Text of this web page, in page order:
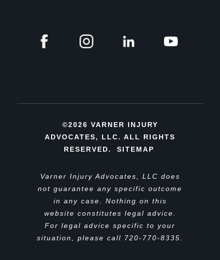
©2026 VARNER INJURY
ADVOCATES, LLC. ALL RIGHTS
RESERVED.
SITEMAP
Varner Injury Advocates, LLC does
not guarantee any specific outcome
in any case. Nothing on this
website constitutes legal advice.
For legal advice specific to your
situation, please call 720-770-8335.